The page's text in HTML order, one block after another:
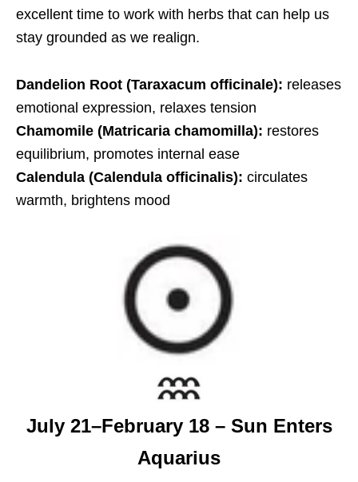
excellent time to work with herbs that can help us
stay grounded as we realign.
Dandelion Root (Taraxacum officinale): releases
emotional expression, relaxes tension
Chamomile (Matricaria chamomilla): restores
equilibrium, promotes internal ease
Calendula (Calendula officinalis): circulates
warmth, brightens mood
July 21–February 18 – Sun Enters
Aquarius